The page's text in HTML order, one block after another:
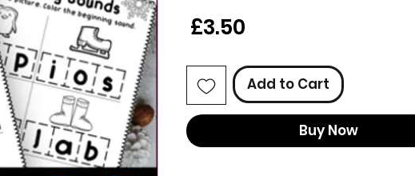
£3.50
Price
Add to Cart
Buy Now